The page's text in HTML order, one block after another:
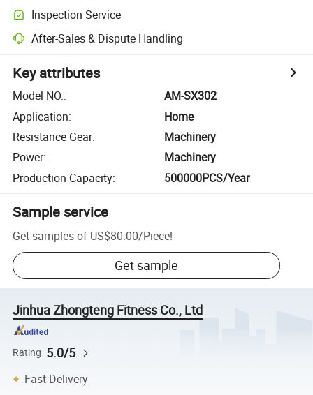
Inspection Service
After-Sales & Dispute Handling
Key attributes
Model NO.:
AM-SX302
Application:
Home
Resistance Gear:
Machinery
Power:
Machinery
Production Capacity: 500000PCS/Year
Sample service
Get samples of US$80.00/Piece!
Get sample
Jinhua Zhongteng Fitness Co., Ltd
Rating 5.0/5
Fast Delivery